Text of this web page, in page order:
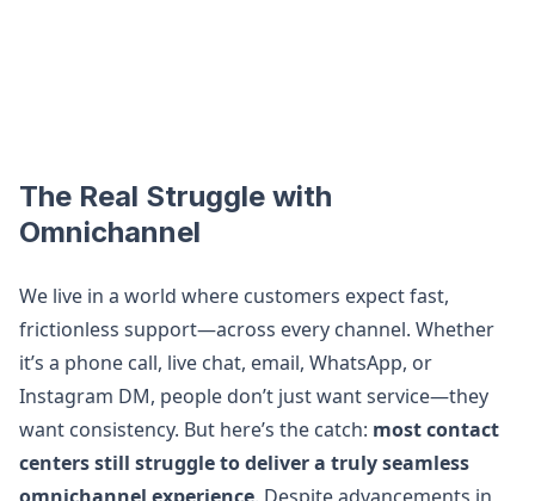
The Real Struggle with
Omnichannel
We live in a world where customers expect fast,
frictionless support—across every channel. Whether
it’s a phone call, live chat, email, WhatsApp, or
Instagram DM, people don’t just want service—they
want consistency. But here’s the catch: most contact
centers still struggle to deliver a truly seamless